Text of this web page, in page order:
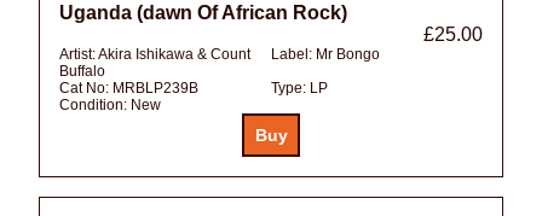
Uganda (dawn Of African Rock)
£25.00
Artist:Akira Ishikawa & Count
Buffalo
Label: Mr Bongo
Cat No: MRBLP239B Type: LP
Condition: New